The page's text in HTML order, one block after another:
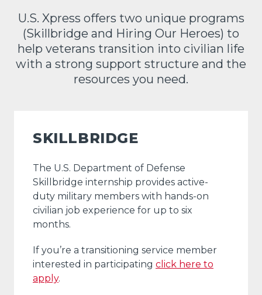
U.S. Xpress offers two unique programs
(Skillbridge and Hiring Our Heroes) to
help veterans transition into civilian life
with a strong support structure and the
resources you need.
SKILLBRIDGE
The U.S. Department of Defense
Skillbridge internship provides active-
duty military members with hands-on
civilian job experience for up to six
months.
If you’re a transitioning service member
interested in participating click here to
apply.